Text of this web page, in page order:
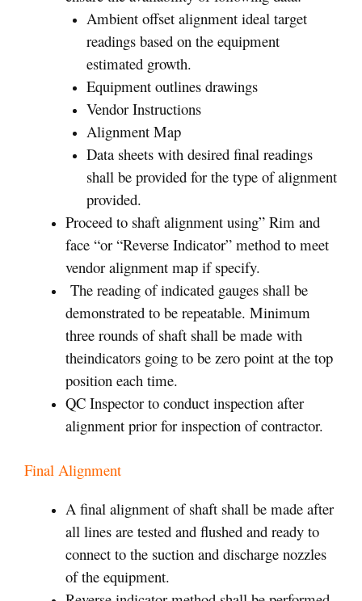
Ambient offset alignment ideal target
readings based on the equipment
estimated growth.
Equipment outlines drawings
Vendor Instructions
Alignment Map
Data sheets with desired final readings
shall be provided for the type of alignment
provided.
Proceed to shaft alignment using” Rim and
face “or “Reverse Indicator” method to meet
vendor alignment map if specify.
The reading of indicated gauges shall be
demonstrated to be repeatable. Minimum
three rounds of shaft shall be made with
theindicators going to be zero point at the top
position each time.
QC Inspector to conduct inspection after
alignment prior for inspection of contractor.
Final Alignment
A final alignment of shaft shall be made after
all lines are tested and flushed and ready to
connect to the suction and discharge nozzles
of the equipment.